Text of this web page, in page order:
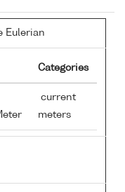
Eulerian
Categories
current
meters